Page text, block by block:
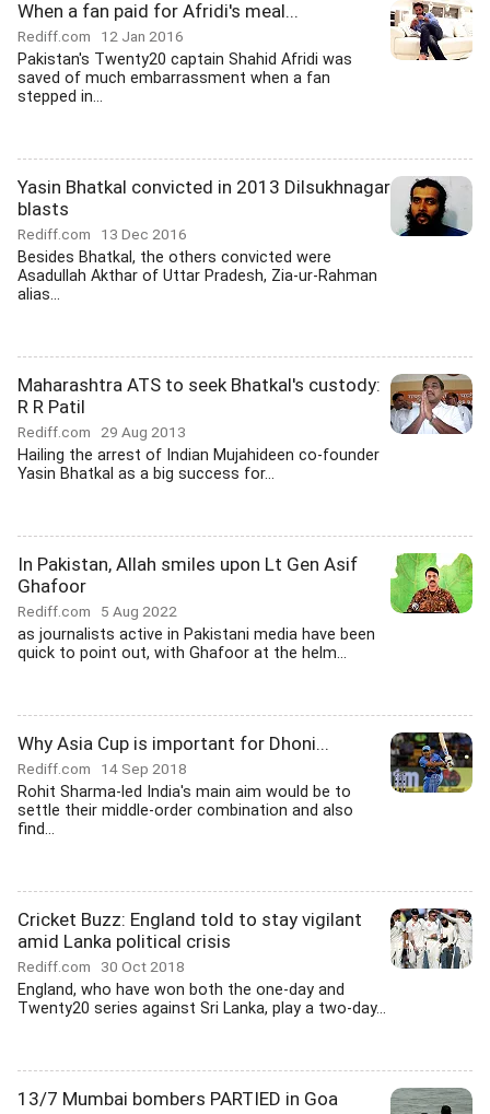
When a fan paid for Afridi's meal...
Rediff.com 12 Jan 2016
Pakistan's Twenty20 captain Shahid Afridi was
saved of much embarrassment when a fan
stepped in...
Yasin Bhatkal convicted in 2013 Dilsukhnagar
blasts
Rediff.com 13 Dec 2016
Besides Bhatkal, the others convicted were
Asadullah Akthar of Uttar Pradesh, Zia-ur-Rahman
alias...
Maharashtra ATS to seek Bhatkal's custody:
R R Patil
Rediff.com 29 Aug 2013
Hailing the arrest of Indian Mujahideen co-founder
Yasin Bhatkal as a big success for...
In Pakistan, Allah smiles upon Lt Gen Asif
Ghafoor
Rediff.com 5 Aug 2022
as journalists active in Pakistani media have been
quick to point out, with Ghafoor at the helm...
Why Asia Cup is important for Dhoni...
Rediff.com 14 Sep 2018
Rohit Sharma-led India's main aim would be to
settle their middle-order combination and also
find...
Cricket Buzz: England told to stay vigilant
amid Lanka political crisis
Rediff.com 30 Oct 2018
England, who have won both the one-day and
Twenty20 series against Sri Lanka, play a two-day...
13/7 Mumbai bombers PARTIED in Goa